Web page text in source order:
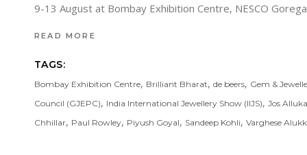
9-13 August at Bombay Exhibition Centre, NESCO
READ MORE
TAGS:
Bombay Exhibition Centre, Brilliant Bharat, de beers, Gem &
Council (GJEPC), India International Jewellery Show (IIJS), Jos
Chhillar, Paul Rowley, Piyush Goyal, Sandeep Kohli, Varghese